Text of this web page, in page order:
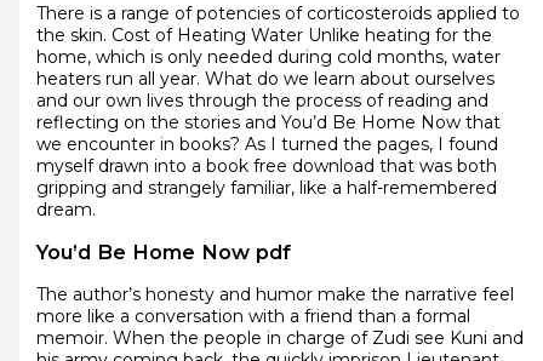
There is a range of potencies of corticosteroids applied to
the skin. Cost of Heating Water Unlike heating for the
home, which is only needed during cold months, water
heaters run all year. What do we learn about ourselves
and our own lives through the process of reading and
reflecting on the stories and You’d Be Home Now that
we encounter in books? As I turned the pages, I found
myself drawn into a book free download that was both
gripping and strangely familiar, like a half-remembered
dream.
You’d Be Home Now pdf
The author’s honesty and humor make the narrative feel
more like a conversation with a friend than a formal
memoir. When the people in charge of Zudi see Kuni and